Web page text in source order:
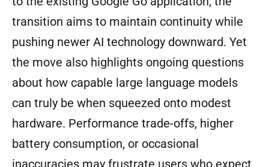
transition aims to maintain continuity while
pushing newer AI technology downward. Yet
the move also highlights ongoing questions
about how capable large language models
can truly be when squeezed onto modest
hardware. Performance trade-offs, higher
battery consumption, or occasional